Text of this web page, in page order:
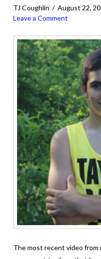
TJ Coughlin August 22,
Leave a Comment
The most recent video from